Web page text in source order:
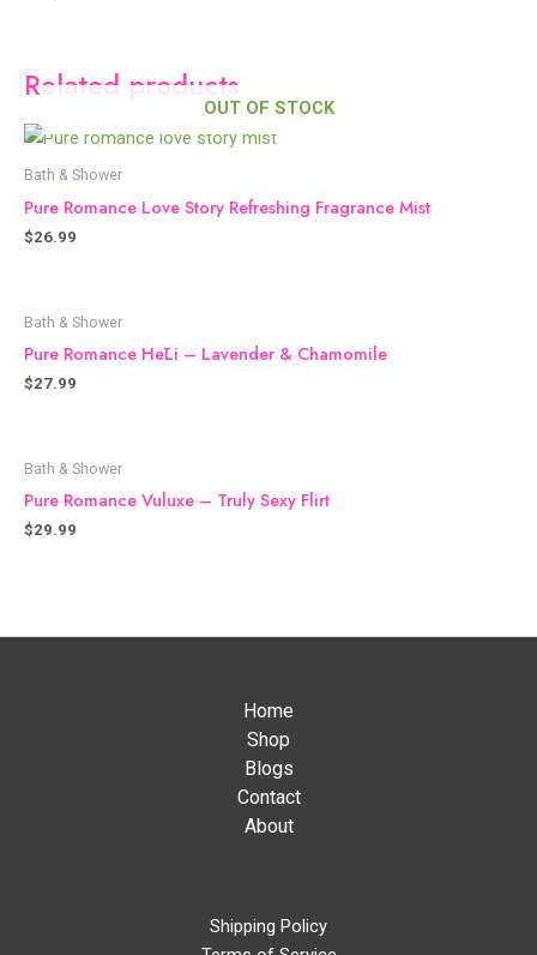
Related products
OUT OF STOCK
Bath & Shower
Pure Romance Love Story Refreshing Fragrance Mist
$26.99
Bath & Shower
Pure Romance HēLi – Lavender & Chamomile
$27.99
Bath & Shower
Pure Romance Vuluxe – Truly Sexy Flirt
$29.99
Home
Shop
Blogs
Contact
About
Shipping Policy